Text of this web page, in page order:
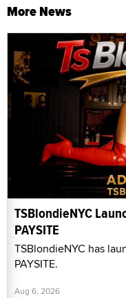
More News
TSBlondieNYC
PAYSITE
TSBlondieNYC has
PAYSITE.
Aug 6, 2026